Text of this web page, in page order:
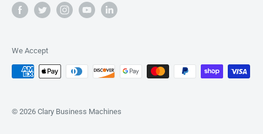
We Accept
© 2026 Clary Business Machines